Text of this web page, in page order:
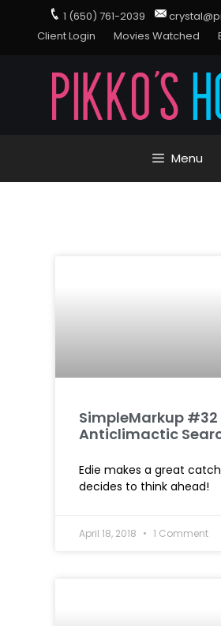
1 (650) 761-2039
Client Login
Movies Watched
Menu
SimpleMarkup #32
Anticlimactic
Edie makes a great
decides to think ahead!
April 18, 2018 1 Comment